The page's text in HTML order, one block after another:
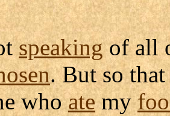
speakingof all
. But so
whoatemy